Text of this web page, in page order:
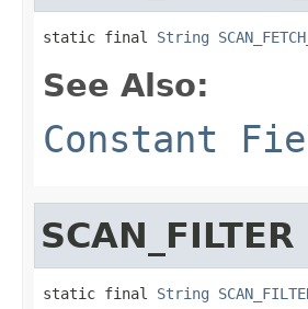
static final String
See Also:
Constant
SCAN_FILTER
static final String